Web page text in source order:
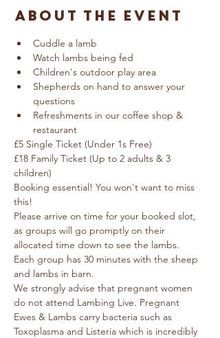
About The Event
Cuddle a lamb
Watch lambs being fed
Children's outdoor play area
Shepherds on hand to answer your
questions
Refreshments in our coffee shop &
restaurant
£5 Single Ticket (Under 1s Free)
£18 Family Ticket (Up to 2 adults & 3
children)
Booking essential! You won't want to miss
this!
Please arrive on time for your booked slot,
as groups will go promptly on their
allocated time down to see the lambs.
Each group has 30 minutes with the sheep
and lambs in barn.
We strongly advise that pregnant women
do not attend Lambing Live. Pregnant
Ewes & Lambs carry bacteria such as
Toxoplasma and Listeria which is incredibly